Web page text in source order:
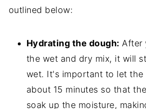
outlined below:
Hydrating the dough: After
the wet and dry mix, it will
wet. It's important to let
about 15 minutes so that
soak up the moisture,